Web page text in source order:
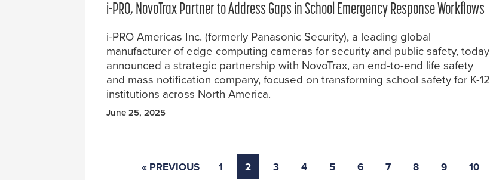
i-PRO, NovoTrax Partner to Address Gaps in School Emergency Response Workflows
i-PRO Americas Inc. (formerly Panasonic Security), a leading global
manufacturer of edge computing cameras for security and public safety, today
announced a strategic partnership with NovoTrax, an end-to-end life safety
and mass notification company, focused on transforming school safety for K-12
institutions across North America.
June 25, 2025
« PREVIOUS 1 2 3 4 5 6 7 8 9 10